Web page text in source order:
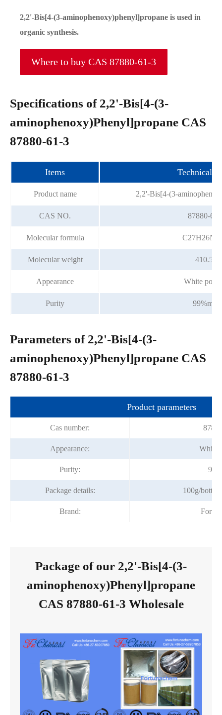
2,2'-Bis[4-(3-aminophenoxy)phenyl]propane is used in
organic synthesis.
Where to buy CAS 87880-61-3
Specifications of 2,2'-Bis[4-(3-
aminophenoxy)Phenyl]propane CAS
87880-61-3
Items Technical
Product name 2,2'-Bis[4-(3-
CAS NO. 87880-61-
Molecular formula
Molecular weight 410.51
Appearance White
Purity 99%min
Parameters of 2,2'-Bis[4-(3-
aminophenoxy)Phenyl]propane CAS
87880-61-3
Product parameters
Cas number:
Appearance: White
Purity:
Package details: 100g/
Brand:
Package of our 2,2'-Bis[4-(3-
aminophenoxy)Phenyl]propane
CAS 87880-61-3 Wholesale